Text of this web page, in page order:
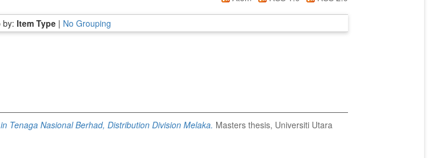
by: Item Type | No Grouping
Tenaga Nasional Berhad, Distribution Division Melaka. Masters thesis, Universiti Utara